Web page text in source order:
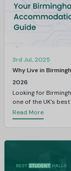
3rd Jul, 2025
Why Live in
2026
Looking for
one of the UK's
Read More